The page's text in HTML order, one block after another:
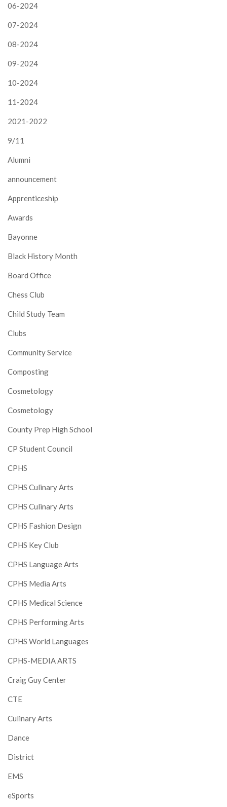
06-2024
07-2024
08-2024
09-2024
10-2024
11-2024
2021-2022
9/11
Alumni
announcement
Apprenticeship
Awards
Bayonne
Black History Month
Board Office
Chess Club
Child Study Team
Clubs
Community Service
Composting
Cosmetology
Cosmetology
County Prep High School
CP Student Council
CPHS
CPHS Culinary Arts
CPHS Culinary Arts
CPHS Fashion Design
CPHS Key Club
CPHS Language Arts
CPHS Media Arts
CPHS Medical Science
CPHS Performing Arts
CPHS World Languages
CPHS-MEDIA ARTS
Craig Guy Center
CTE
Culinary Arts
Dance
District
EMS
eSports